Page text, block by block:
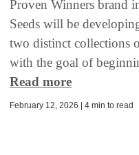
Proven Winners brand
Seeds will be
two distinct collections
with the goal of
Read more
February 12, 2026 | 4 min to read